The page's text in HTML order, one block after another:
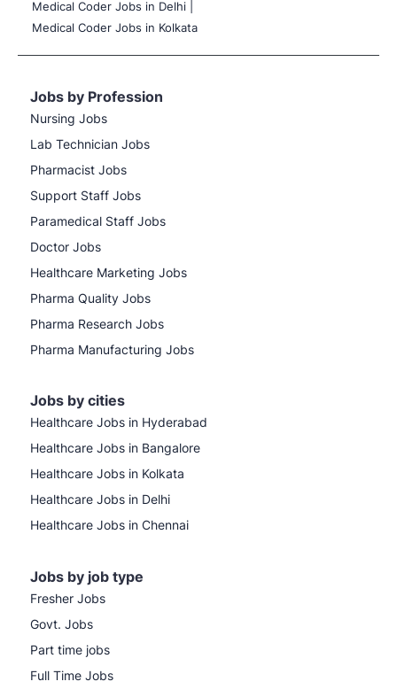
Medical Coder Jobs in Delhi |
Medical Coder Jobs in Kolkata
Jobs by Profession
Nursing Jobs
Lab Technician Jobs
Pharmacist Jobs
Support Staff Jobs
Paramedical Staff Jobs
Doctor Jobs
Healthcare Marketing Jobs
Pharma Quality Jobs
Pharma Research Jobs
Pharma Manufacturing Jobs
Jobs by cities
Healthcare Jobs in Hyderabad
Healthcare Jobs in Bangalore
Healthcare Jobs in Kolkata
Healthcare Jobs in Delhi
Healthcare Jobs in Chennai
Jobs by job type
Fresher Jobs
Govt. Jobs
Part time jobs
Full Time Jobs